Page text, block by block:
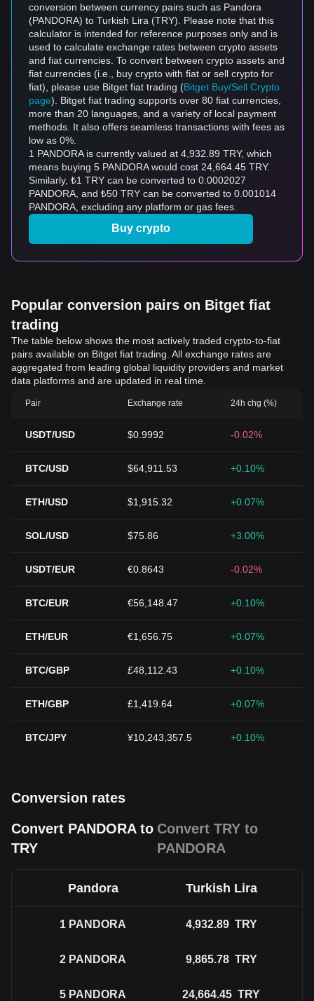
conversion between currency pairs such as Pandora
(PANDORA) to Turkish Lira (TRY). Please note that this
calculator is intended for reference purposes only and is
used to calculate exchange rates between crypto assets
and fiat currencies. To convert between crypto assets and
fiat currencies (i.e., buy crypto with fiat or sell crypto for
fiat), please use Bitget fiat trading (Bitget Buy/Sell Crypto
page). Bitget fiat trading supports over 80 fiat currencies,
more than 20 languages, and a variety of local payment
methods. It also offers seamless transactions with fees as
low as 0%.
1 PANDORA is currently valued at 4,932.89 TRY, which
means buying 5 PANDORA would cost 24,664.45 TRY.
Similarly, ₺1 TRY can be converted to 0.0002027
PANDORA, and ₺50 TRY can be converted to 0.001014
PANDORA, excluding any platform or gas fees.
Buy crypto
Popular conversion pairs on Bitget fiat
trading
The table below shows the most actively traded crypto-to-fiat
pairs available on Bitget fiat trading. All exchange rates are
aggregated from leading global liquidity providers and market
data platforms and are updated in real time.
Pair Exchange rate 24h chg (%)
USDT/USD $0.9992 -0.02%
BTC/USD $64,911.53 +0.10%
ETH/USD $1,915.32 +0.07%
SOL/USD $75.86 +3.00%
USDT/EUR €0.8643 -0.02%
BTC/EUR €56,148.47 +0.10%
ETH/EUR €1,656.75 +0.07%
BTC/GBP £48,112.43 +0.10%
ETH/GBP £1,419.64 +0.07%
BTC/JPY ¥10,243,357.5 +0.10%
Conversion rates
Convert PANDORA to
TRY
Convert TRY to
PANDORA
Pandora Turkish Lira
1 PANDORA 4,932.89 TRY
2 PANDORA 9,865.78 TRY
5 PANDORA 24,664.45 TRY